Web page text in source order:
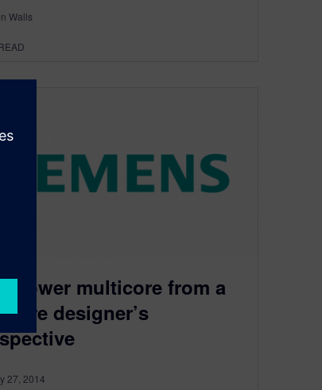
Walls
power multicore from a
designer’s
27, 2014